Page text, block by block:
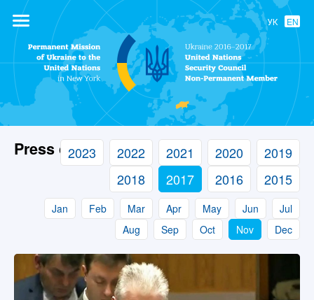
УК EN
Permanent
Mission of
Ukraine to the
United Nations
Press center
2023 2022 2021 2020
2019
2018
2017 2016 2015
Jan Feb Mar Apr May Jun
Jul
Aug
Sep Oct Nov Dec